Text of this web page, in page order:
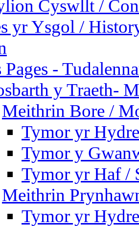
Cyswllt /
yr Ysgol /
Pages -
y Traeth-
Meithrin Bore /
Tymor yr
Tymor y
Tymor yr Haf /
Meithrin
Tymor yr